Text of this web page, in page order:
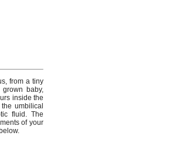
from a tiny
baby,
inside the
umbilical
fluid. The
of your